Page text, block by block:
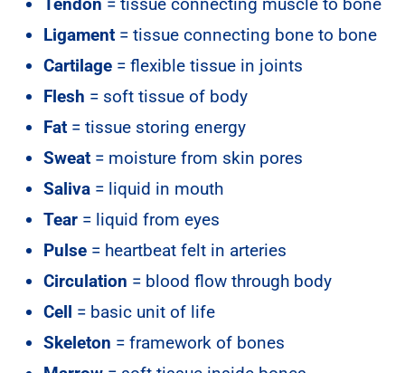
Tendon = tissue connecting muscle to bone
Ligament = tissue connecting bone to bone
Cartilage = flexible tissue in joints
Flesh = soft tissue of body
Fat = tissue storing energy
Sweat = moisture from skin pores
Saliva = liquid in mouth
Tear = liquid from eyes
Pulse = heartbeat felt in arteries
Circulation = blood flow through body
Cell = basic unit of life
Skeleton = framework of bones